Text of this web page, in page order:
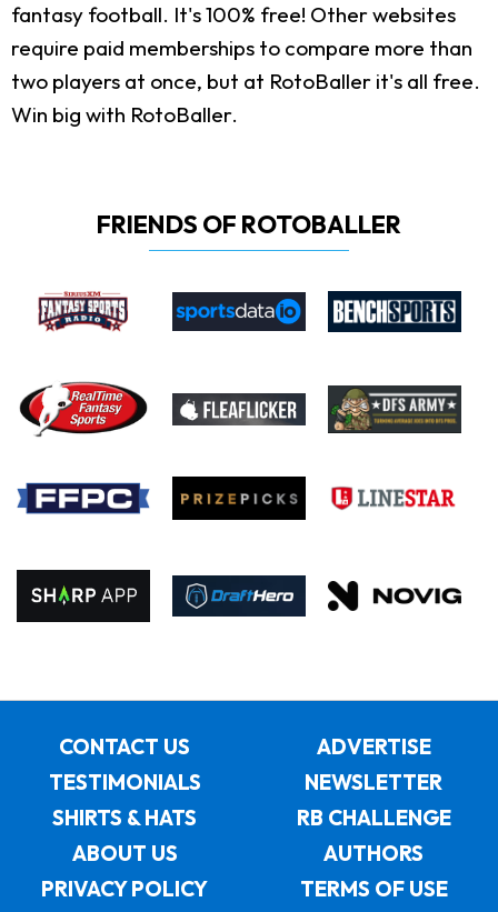
fantasy football. It's 100% free! Other websites
require paid memberships to compare more than
two players at once, but at RotoBaller it's all free.
Win big with RotoBaller.
FRIENDS OF ROTOBALLER
CONTACT US
ADVERTISE
TESTIMONIALS
NEWSLETTER
SHIRTS & HATS
RB CHALLENGE
ABOUT US
AUTHORS
PRIVACY POLICY
TERMS OF USE